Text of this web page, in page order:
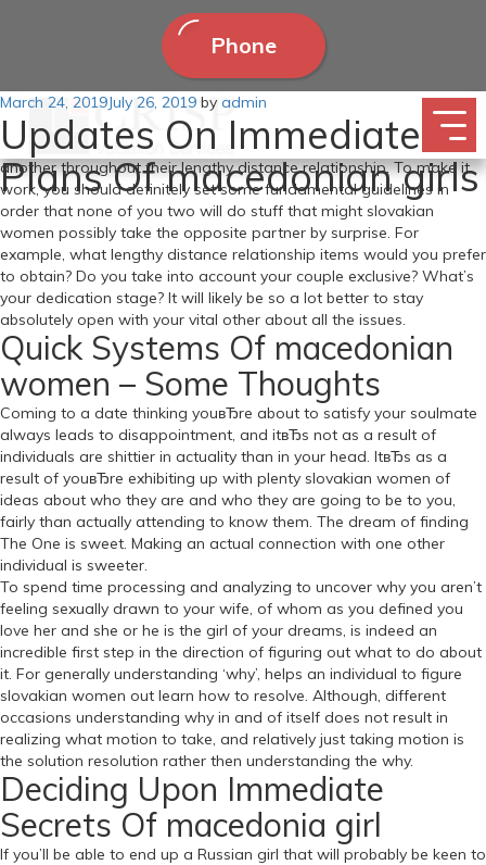
Phone
Posted
on
March 24, 2019July 26, 2019 byadmin
Updates On Immediate
Plans Of macedonian girls
You possibly can win or lose an individual’s attention together with
your profile pictures, and it isn’t due to your seems. Each
companions have to be totally clear with what they expect of one
another throughout their lengthy distance relationship. To make it
work, you should definitely set some fundamental guidelines in
order that none of you two will do stuff that might slovakian
women possibly take the opposite partner by surprise. For
example, what lengthy distance relationship items would you prefer
to obtain? Do you take into account your couple exclusive? What’s
your dedication stage? It will likely be so a lot better to stay
absolutely open with your vital other about all the issues.
Quick Systems Of macedonian
women – Some Thoughts
Coming to a date thinking youвЂre about to satisfy your soulmate
always leads to disappointment, and itвЂs not as a result of
individuals are shittier in actuality than in your head. ItвЂs as a
result of youвЂre exhibiting up with plenty slovakian women of
ideas about who they are and who they are going to be to you,
fairly than actually attending to know them. The dream of finding
The One is sweet. Making an actual connection with one other
individual is sweeter.
To spend time processing and analyzing to uncover why you aren’t
feeling sexually drawn to your wife, of whom as you defined you
love her and she or he is the girl of your dreams, is indeed an
incredible first step in the direction of figuring out what to do about
it. For generally understanding ‘why’, helps an individual to figure
slovakian women out learn how to resolve. Although, different
occasions understanding why in and of itself does not result in
realizing what motion to take, and relatively just taking motion is
the solution resolution rather then understanding the why.
Deciding Upon Immediate
Secrets Of macedonia girl
If you’ll be able to end up a Russian girl that will probably be keen to